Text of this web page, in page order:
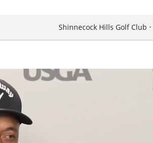
Shinnecock Hills Golf Club •